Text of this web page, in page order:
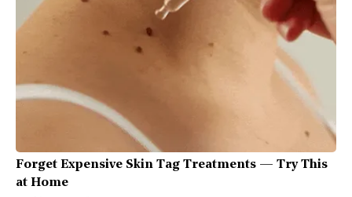
Forget Expensive Skin Tag Treatments — Try This
at Home